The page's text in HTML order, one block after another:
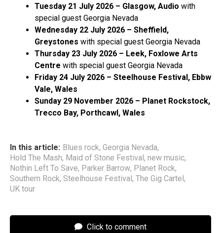
Tuesday 21 July 2026 – Glasgow, Audio with
special guest Georgia Nevada
Wednesday 22 July 2026 – Sheffield,
Greystones with special guest Georgia Nevada
Thursday 23 July 2026 – Leek, Foxlowe Arts
Centre with special guest Georgia Nevada
Friday 24 July 2026 – Steelhouse Festival, Ebbw
Vale, Wales
Sunday 29 November 2026 – Planet Rockstock,
Trecco Bay, Porthcawl, Wales
In this article: Blues rock, Georgia Nevada,
Hold The Mash, Maid of Stone Festival, new music,
Nothin Left To Save, Parker Barrow, Planet Rock,
Southern Rock, Steelhouse Festival, The Gig Cartel,
UK tour
Click to comment